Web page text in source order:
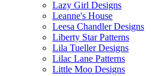
Lazy Girl Designs
Leanne's House
Leesa Chandler Designs
Liberty Star Patterns
Lila Tueller Designs
Lilac Lane Patterns
Little Moo Designs